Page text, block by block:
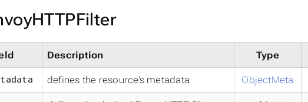
Description Type
defines the resource’s metadata ObjectMeta